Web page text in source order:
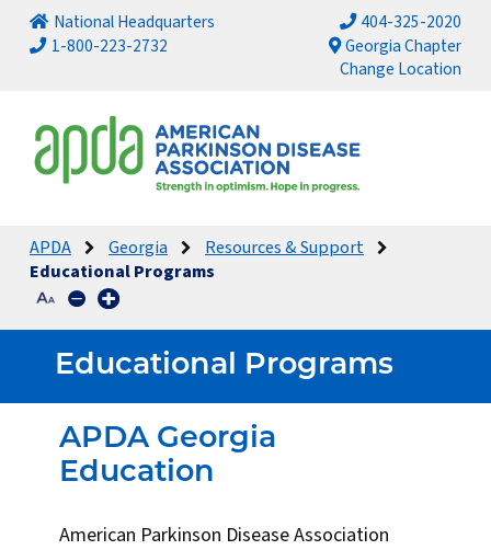
National Headquarters
1-800-223-2732
404-325-2020
Georgia Chapter
Change Location
APDA Georgia
Resources & Support
Educational Programs
Educational Programs
APDA Georgia
Education
American Parkinson Disease Association